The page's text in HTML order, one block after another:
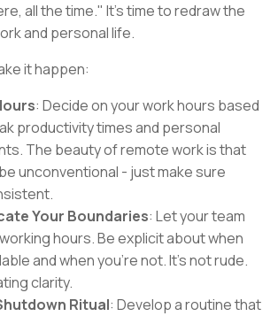
all the time." It's time to redraw the
and personal life.
it happen:
: Decide on your work hours based
productivity times and personal
The beauty of remote work is that
unconventional - just make sure
Your Boundaries: Let your team
hours. Be explicit about when
and when you're not. It's not rude.
clarity.
Ritual: Develop a routine that